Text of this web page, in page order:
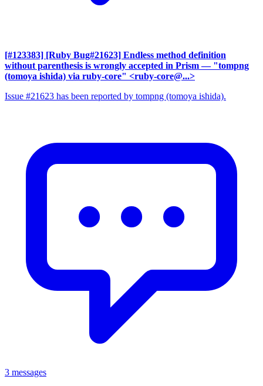
[#123383] [Ruby Bug#21623] Endless method definition
without parenthesis is wrongly accepted in Prism — "tompng
(tomoya ishida) via ruby-core" <ruby-core@...>
Issue #21623 has been reported by tompng (tomoya ishida).
3 messages